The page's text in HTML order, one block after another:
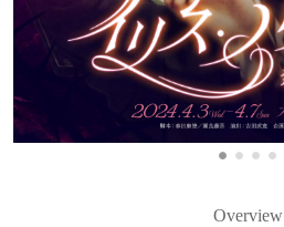
Overview